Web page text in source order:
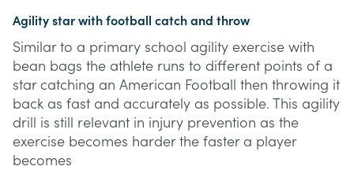
Agility star with football catch and throw
Similar to a primary school agility exercise with
bean bags the athlete runs to different points of a
star catching an American Football then throwing it
back as fast and accurately as possible. This agility
drill is still relevant in injury prevention as the
exercise becomes harder the faster a player
becomes